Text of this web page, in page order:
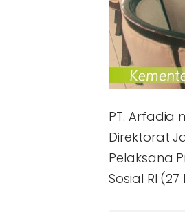
PT. Arfadia
Direktorat
Pelaksana
Sosial RI